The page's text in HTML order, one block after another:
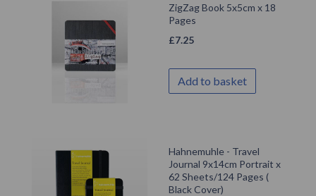
ZigZag Book 5x5cm x 18
Pages
£7.25
Add to basket
Hahnemuhle - Travel
Journal 9x14cm Portrait x
62 Sheets/124 Pages (
Black Cover)